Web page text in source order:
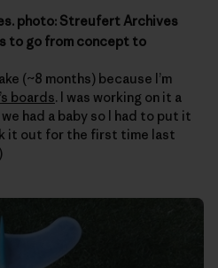
photo: Streufert Archives
to go from concept to
(~8 months) because I’m
boards. I was working on it a
had a baby so I had to put it
it out for the first time last